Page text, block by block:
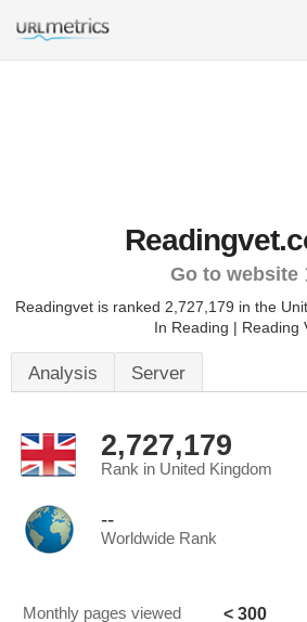
Go to website
Readingvet is ranked 2,727,179 in the
In Reading | Reading
Analysis Server
2,727,179
Rank in United Kingdom
--
Worldwide Rank
Monthly pages viewed < 300